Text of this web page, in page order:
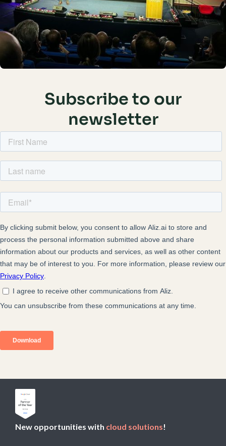
Subscribe to our
newsletter
New opportunities with cloud solutions!